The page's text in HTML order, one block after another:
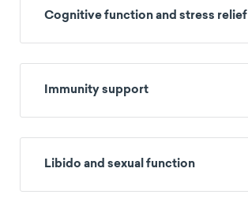
Cognitive function and stress relief
Immunity support
Libido and sexual function